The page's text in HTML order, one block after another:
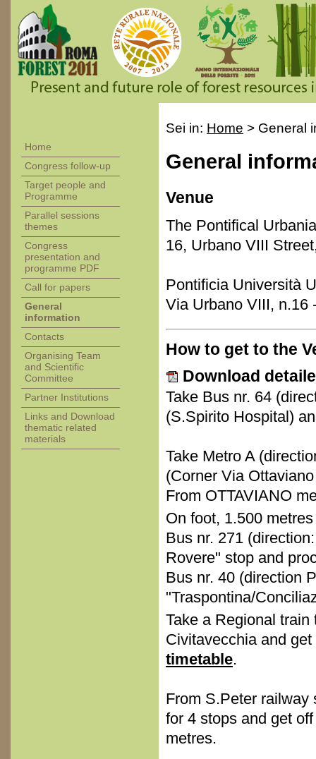
Sei in: Home > General
General
Venue
The Pontifical
16, Urbano VIII
Pontificia Università
Via Urbano VIII, n.16
How to get to the
Download
Take Bus nr. 64
(S.Spirito Hospital)
Take Metro A
(Corner Via
From OTTAVIANO
On foot, 1.500 metres
Bus nr. 271
Rovere" stop and
Bus nr. 40 (direction
"Traspontina/
Take a Regional
Civitavecchia and
timetable.
From S.Peter railway
for 4 stops and get
metres.
Home
Congress follow-up
Target people and
Programme
Parallel sessions
themes
Congress
presentation and
programme PDF
Call for papers
General
information
Contacts
Organising Team
and Scientific
Committee
Partner Institutions
Links and Download
thematic related
materials